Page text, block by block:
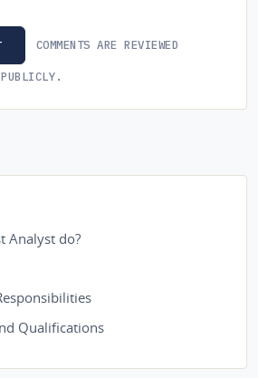
COMMENTS ARE REVIEWED
Analyst do?
Qualifications